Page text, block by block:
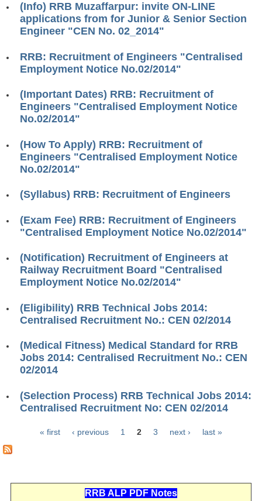
RRB Group-D Sample Papers
RRB GK Test Papers PDF
RRB EXAM : ENGLISH
RRB Current Affairs PDF
RRB ALP
Loco Pilot Papers PDF
ALP Study Notes
ALP Study Notes (हिन्दी HINDI)
ALP Exam Syllabus
ALP Model Questions
ALP Notification
Psychological Tests
RRB NTPC
RRB NTPC PDF Notes
RRB NTPC PAPERS
RRB NTPC (CBT-1) Exam
RRB NTPC (CBT-2) Exam
RRB NTPC Medical Standards
(Info) RRB Muzaffarpur: invite ON-LINE
applications from for Junior & Senior Section
Engineer "CEN No. 02_2014"
RRB: Recruitment of Engineers "Centralised
Employment Notice No.02/2014"
(Important Dates) RRB: Recruitment of
Engineers "Centralised Employment Notice
No.02/2014"
(How To Apply) RRB: Recruitment of
Engineers "Centralised Employment Notice
No.02/2014"
(Syllabus) RRB: Recruitment of Engineers
(Exam Fee) RRB: Recruitment of Engineers
"Centralised Employment Notice No.02/2014"
(Notification) Recruitment of Engineers at
Railway Recruitment Board "Centralised
Employment Notice No.02/2014"
(Eligibility) RRB Technical Jobs 2014:
Centralised Recruitment No.: CEN 02/2014
(Medical Fitness) Medical Standard for RRB
Jobs 2014: Centralised Recruitment No.: CEN
02/2014
(Selection Process) RRB Technical Jobs 2014:
Centralised Recruitment No: CEN 02/2014
Pages
« first ‹ previous 1 2 3 next › last »
RRB ALP PDF Notes